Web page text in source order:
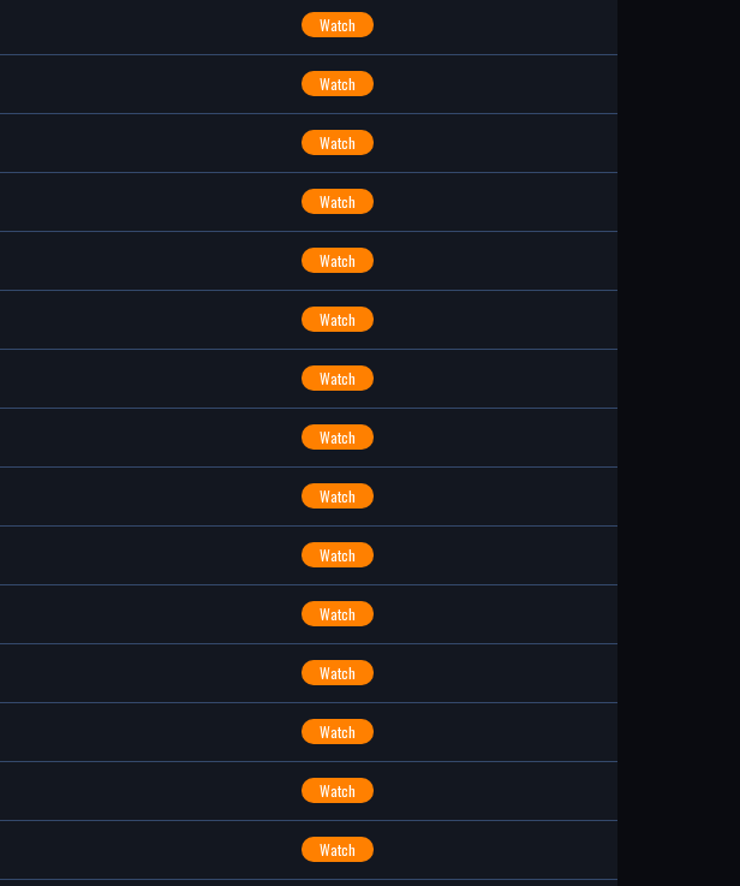
Watch
Watch
Watch
Watch
Watch
Watch
Watch
Watch
Watch
Watch
Watch
Watch
Watch
Watch
Watch